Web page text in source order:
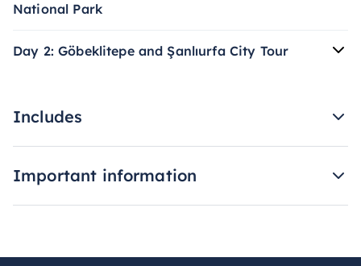
National Park
Day 2: Göbeklitepe and Şanlıurfa City Tour
Includes
Important information